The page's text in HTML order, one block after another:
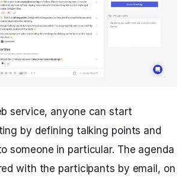
service, anyone can start
by defining talking points and
someone in particular. The agenda
with the participants by email, on